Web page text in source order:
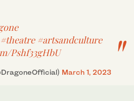
#theatre #artsandculture
Pshf33gHbU
March 1, 2023